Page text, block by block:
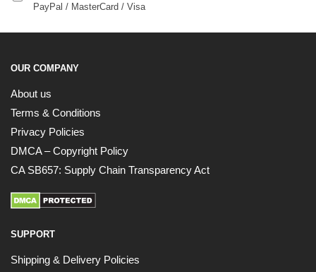
PayPal / MasterCard / Visa
OUR COMPANY
About us
Terms & Conditions
Privacy Policies
DMCA – Copyright Policy
CA SB657: Supply Chain Transparency Act
SUPPORT
Shipping & Delivery Policies